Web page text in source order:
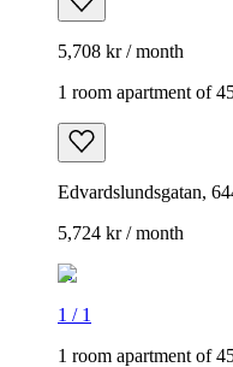
5,708 kr / month
1 room apartment of
Edvardslundsgatan,
5,724 kr / month
1 / 1
1 room apartment of